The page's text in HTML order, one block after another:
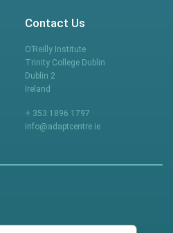
Contact Us
O’Reilly Institute
Trinity College Dublin
Dublin 2
Ireland
+ 353 1896 1797
info@adaptcentre.ie